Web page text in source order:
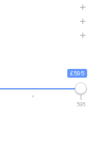
£595
595